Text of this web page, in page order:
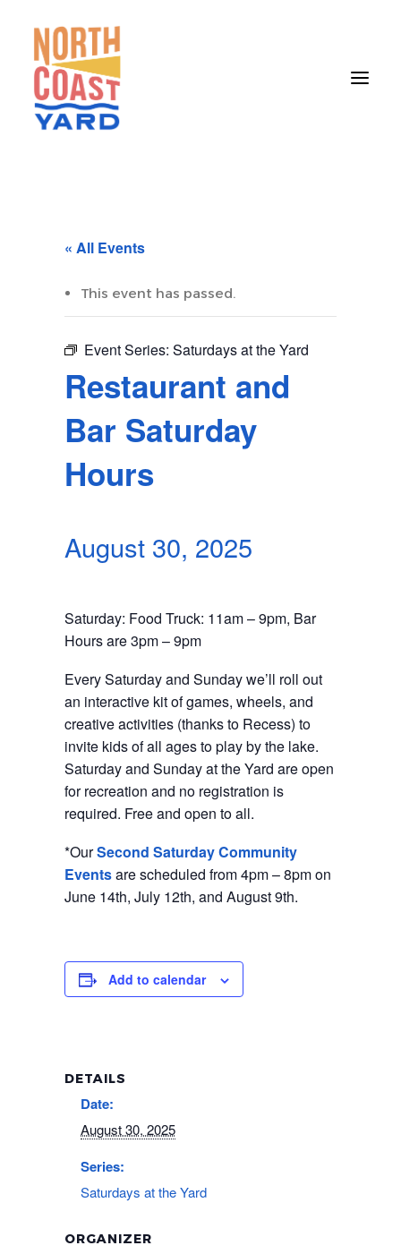
EVENTS
GET INVOLVED
CONTACT
« All Events
This event has passed.
Event Series: Saturdays at the Yard
Restaurant and
Bar Saturday
Hours
August 30, 2025
Saturday: Food Truck: 11am – 9pm, Bar
Hours are 3pm – 9pm
Every Saturday and Sunday we’ll roll out
an interactive kit of games, wheels, and
creative activities (thanks to Recess) to
invite kids of all ages to play by the lake.
Saturday and Sunday at the Yard are open
for recreation and no registration is
required. Free and open to all.
*OurSecond Saturday Community
Eventsare scheduled from 4pm – 8pm on
June 14th, July 12th, and August 9th.
Add to calendar
DETAILS
Date:
August 30, 2025
Series:
Saturdays at the Yard
ORGANIZER